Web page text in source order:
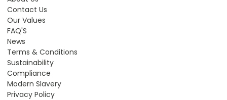
Contact Us
Our Values
FAQ'S
News
Terms & Conditions
Sustainability
Compliance
Modern Slavery
Privacy Policy